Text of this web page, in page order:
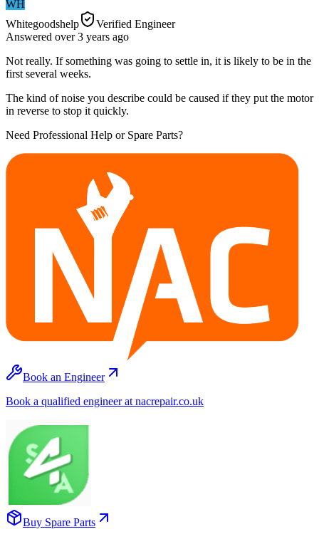
WH
Whitegoodshelp
Verified Engineer
Answered over 3 years ago
Not really. If something was going to settle in, it is likely to be in the
first several weeks.
The kind of noise you describe could be caused if they put the motor
in reverse to stop it quickly.
Need Professional Help or Spare Parts?
Book an Engineer
Book a qualified engineer at nacrepair.co.uk
Buy Spare Parts